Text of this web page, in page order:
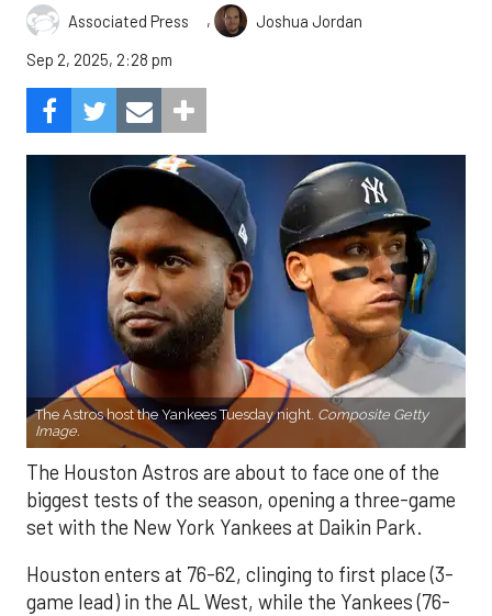
Associated Press ,
Joshua Jordan
Sep 2, 2025, 2:28 pm
The Astros host the Yankees Tuesday night. Composite Getty
Image.
The Houston Astros are about to face one of the
biggest tests of the season, opening a three-game
set with the New York Yankees at Daikin Park.
Houston enters at 76-62, clinging to first place (3-
game lead) in the AL West, while the Yankees (76-